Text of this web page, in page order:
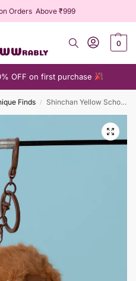
Orders Above ₹999
0
OFF on first purchase
Finds / Shinchan Yellow Schoolbag Plushie Keychain